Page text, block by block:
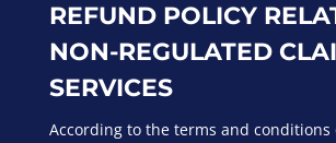
REFUND POLICY
NON-REGULATED
SERVICES
According to the terms and conditions